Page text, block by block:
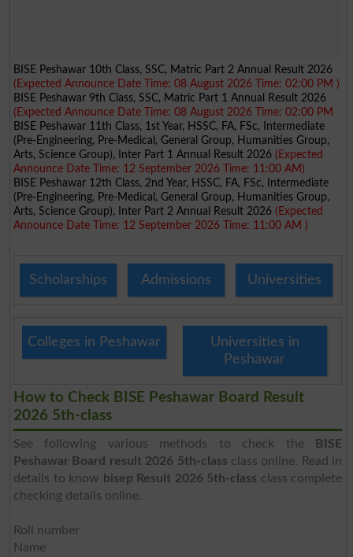
BISE Peshawar 10th Class, SSC, Matric Part 2 Annual Result 2026
(Expected Announce Date Time: 08 August 2026 Time: 02:00 PM )
BISE Peshawar 9th Class, SSC, Matric Part 1 Annual Result 2026
(Expected Announce Date Time: 08 August 2026 Time: 02:00 PM
BISE Peshawar 11th Class, 1st Year, HSSC, FA, FSc, Intermediate
(Pre-Engineering, Pre-Medical, General Group, Humanities Group,
Arts, Science Group), Inter Part 1 Annual Result 2026 (Expected
Announce Date Time: 12 September 2026 Time: 11:00 AM)
BISE Peshawar 12th Class, 2nd Year, HSSC, FA, FSc, Intermediate
(Pre-Engineering, Pre-Medical, General Group, Humanities Group,
Arts, Science Group), Inter Part 2 Annual Result 2026 (Expected
Announce Date Time: 12 September 2026 Time: 11:00 AM )
Scholarships Admissions Universities
Colleges in Peshawar
Universities in
Peshawar
How to Check BISE Peshawar Board Result
2026 5th-class
See following various methods to check the
BISE
Peshawar Board result 2026 5th-class class online. Read in
details to know bisep Result 2026 5th-class class complete
checking details online.
Roll number
Name